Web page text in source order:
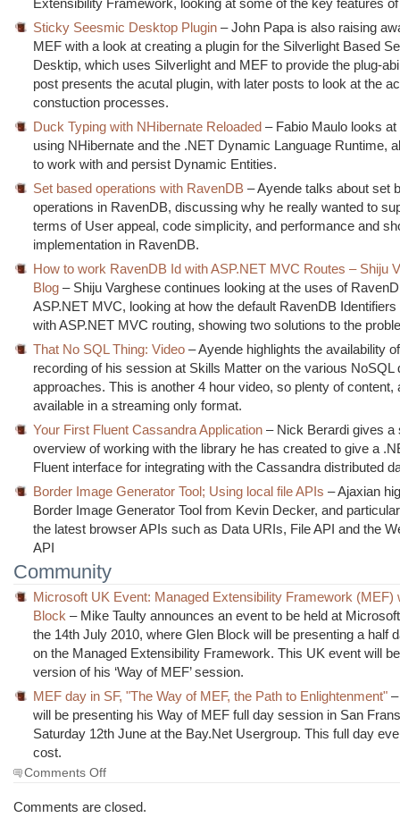
Sticky Seesmic Desktop Plugin – John Papa is also raising
MEF with a look at creating a plugin for the Silverlight Based
Desktip, which uses Silverlight and MEF to provide the plug-
post presents the acutal plugin, with later posts to look at the
constuction processes.
Duck Typing with NHibernate Reloaded – Fabio Maulo looks
using NHibernate and the .NET Dynamic Language Runtime,
to work with and persist Dynamic Entities.
Set based operations with RavenDB – Ayende talks about set
operations in RavenDB, discussing why he really wanted to
terms of User appeal, code simplicity, and performance and
implementation in RavenDB.
How to work RavenDB Id with ASP.NET MVC Routes – Shiju
Blog – Shiju Varghese continues looking at the uses of
ASP.NET MVC, looking at how the default RavenDB
with ASP.NET MVC routing, showing two solutions to the
That No SQL Thing: Video – Ayende highlights the availability
recording of his session at Skills Matter on the various NoSQL
approaches. This is another 4 hour video, so plenty of content,
available in a streaming only format.
Your First Fluent Cassandra Application – Nick Berardi gives a
overview of working with the library he has created to give a
Fluent interface for integrating with the Cassandra distributed
Border Image Generator Tool; Using local file APIs – Ajaxian
Border Image Generator Tool from Kevin Decker, and
the latest browser APIs such as Data URIs, File API and the
API
Community
Microsoft UK Event: Managed Extensibility Framework (MEF)
Block – Mike Taulty announces an event to be held at
the 14th July 2010, where Glen Block will be presenting a half
on the Managed Extensibility Framework. This UK event will
version of his ‘Way of MEF’ session.
MEF day in SF, "The Way of MEF, the Path to Enlightenment"
will be presenting his Way of MEF full day session in San
Saturday 12th June at the Bay.Net Usergroup. This full day
cost.
Comments Offon
Morning
Comments are closed.